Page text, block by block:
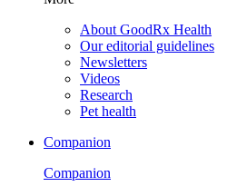
About GoodRx Health
Our editorial guidelines
Newsletters
Videos
Research
Pet health
Companion
Companion